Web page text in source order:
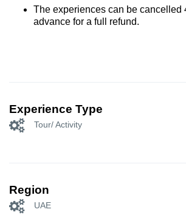
The experiences can be cancelled
advance for a full refund.
Experience Type
Tour/ Activity
Region
UAE